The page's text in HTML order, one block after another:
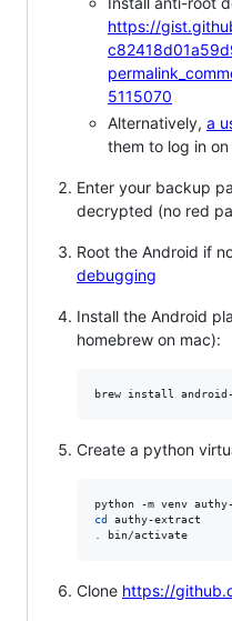
https://
5115070
Alternatively, a
them to log in
Enter your backup
decrypted (no red
Root the Android if
debugging
Install the Android
homebrew on mac):
brew install
Create a python
cd
.
bin/activate
Clone https://